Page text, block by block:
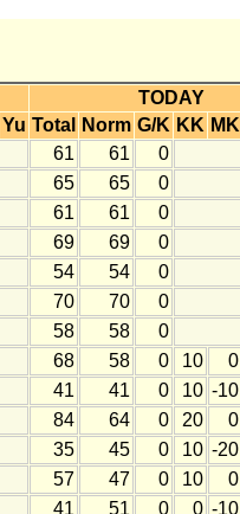
TODAY
Yu Total Norm G/K KK MK
61 61
0
65 65
0
61 61
0
69 69
0
54 54
0
70 70
0
58 58
0
68 58 0 10
0
41 41 0 10 -10
84 64 0 20
0
35 45 0 10 -20
57 47 0 10
0
41 51 0 0 -10